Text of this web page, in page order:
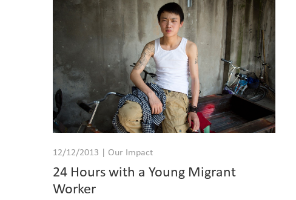
12/12/2013 | Our Impact
24 Hours with a Young Migrant
Worker